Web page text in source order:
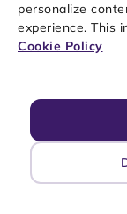
personalize
experience. This
Cookie Policy